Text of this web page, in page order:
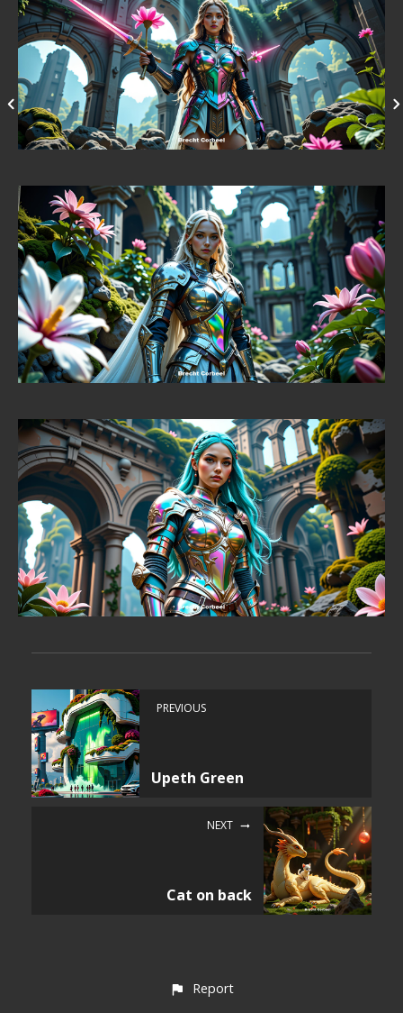
PREVIOUS
Upeth Green
NEXT
Cat on back
Report